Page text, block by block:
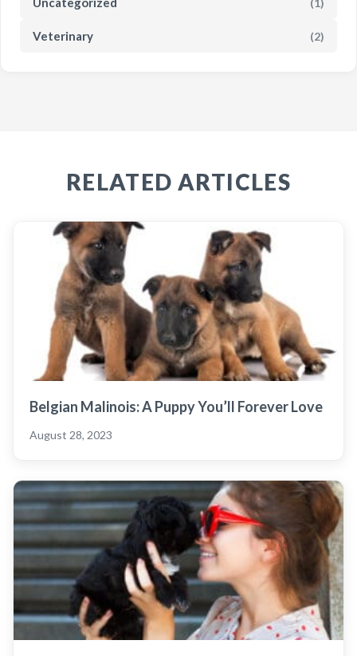
Veterinary (2)
RELATED ARTICLES
Belgian Malinois: A Puppy You’ll Forever Love
August 28, 2023